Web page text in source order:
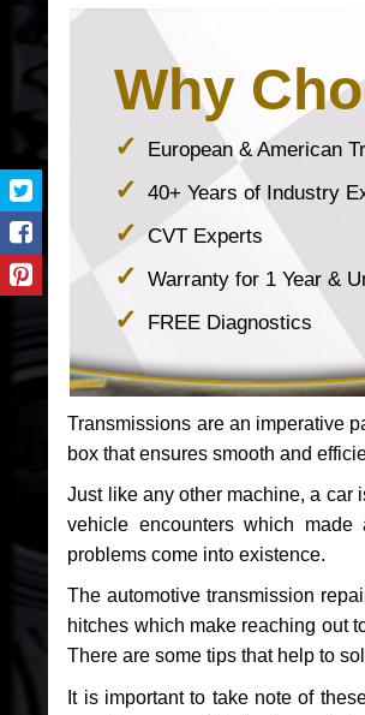
Why
European & American
40+ Years of Industry
CVT Experts
Warranty for 1 Year &
FREE Diagnostics
Transmissions are an imperative
box that ensures smooth and
Just like any other machine, a car
vehicle encounters which
problems come into existence.
The automotive transmission
hitches which make reaching out
There are some tips that help to
It is important to take note of